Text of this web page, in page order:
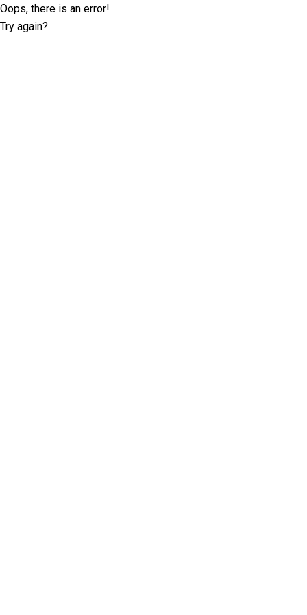
Oops, there is an error!
Try again?